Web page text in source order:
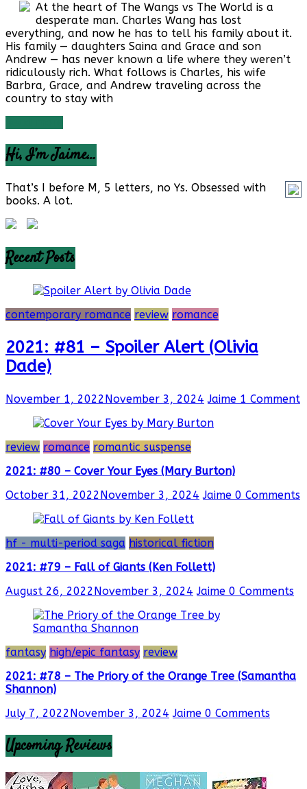
At the heart of The Wangs vs The World is a
desperate man. Charles Wang has lost
everything, and now he has to tell his family about it.
His family — daughters Saina and Grace and son
Andrew — has never known a life where they weren’t
ridiculously rich. What follows is Charles, his wife
Barbra, Grace, and Andrew traveling across the
country to stay with
Hi, I’m Jaime…
That’s I before M, 5 letters, no Ys. Obsessed with
books. A lot.
Recent Posts
contemporary romance review romance
2021: #81 – Spoiler Alert (Olivia
Dade)
November 1, 2022November 3, 2024 Jaime 1 Comment
review romance romantic suspense
2021: #80 – Cover Your Eyes (Mary Burton)
October 31, 2022November 3, 2024 Jaime 0 Comments
hf - multi-period saga historical fiction
2021: #79 – Fall of Giants (Ken Follett)
August 26, 2022November 3, 2024 Jaime 0 Comments
fantasy high/epic fantasy review
2021: #78 – The Priory of the Orange Tree (Samantha
Shannon)
July 7, 2022November 3, 2024 Jaime 0 Comments
Upcoming Reviews